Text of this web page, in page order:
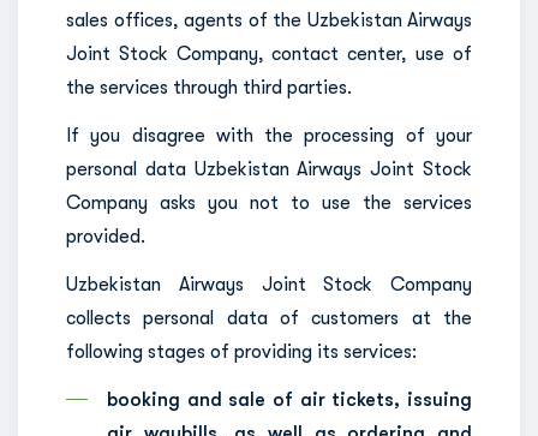
sales offices, agents of the Uzbekistan Airways
Joint Stock Company, contact center, use of
the services through third parties.
If you disagree with the processing of your
personal data Uzbekistan Airways Joint Stock
Company asks you not to use the services
provided.
Uzbekistan Airways Joint Stock Company
collects personal data of customers at the
following stages of providing its services:
booking and sale of air tickets, issuing